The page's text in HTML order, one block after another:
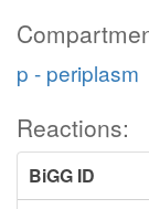
p - periplasm
Reactions:
BiGG ID